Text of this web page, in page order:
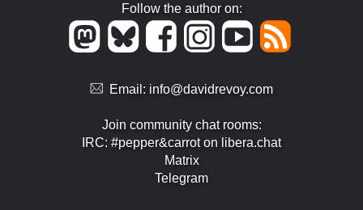
Follow the author on:
Email: info@davidrevoy.com
Join community chat rooms:
IRC: #pepper&carrot on libera.chat
Matrix
Telegram